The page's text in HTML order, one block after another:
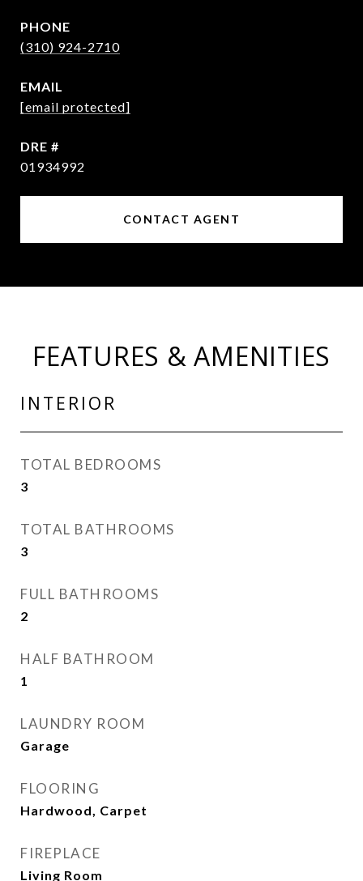
PHONE
(310) 924-2710
EMAIL
[email protected]
DRE #
01934992
CONTACT AGENT
FEATURES & AMENITIES
INTERIOR
TOTAL BEDROOMS
3
TOTAL BATHROOMS
3
FULL BATHROOMS
2
HALF BATHROOM
1
LAUNDRY ROOM
Garage
FLOORING
Hardwood, Carpet
FIREPLACE
Living Room